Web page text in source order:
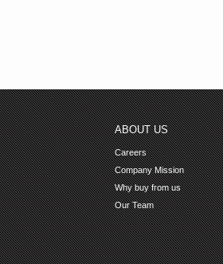
ABOUT US
Careers
Company Mission
Why buy from us
Our Team